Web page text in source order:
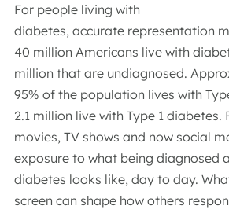
For people living with
diabetes, accurate representation
40 million Americans live with
million that are undiagnosed.
95% of the population lives with
2.1 million live with Type 1 diabetes.
movies, TV shows and now social
exposure to what being diagnosed
diabetes looks like, day to day.
screen can shape how others